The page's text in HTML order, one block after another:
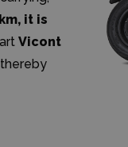
it is
Vicont
thereby